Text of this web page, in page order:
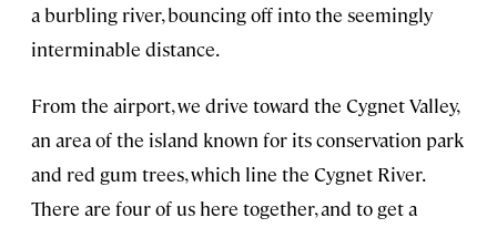
a burbling river, bouncing off into the seemingly
interminable distance.
From the airport, we drive toward the Cygnet Valley,
an area of the island known for its conservation park
and red gum trees, which line the Cygnet River.
There are four of us here together, and to get a